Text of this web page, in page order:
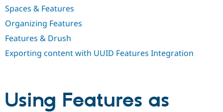
Issue
Spaces & Features
Organizing Features
Features & Drush
Exporting content with UUID Features Integration
Using Features as